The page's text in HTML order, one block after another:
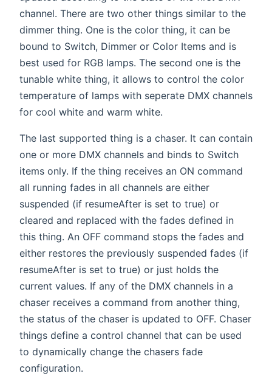
channel. There are two other things similar to the
dimmer thing. One is the color thing, it can be
bound to Switch, Dimmer or Color Items and is
best used for RGB lamps. The second one is the
tunable white thing, it allows to control the color
temperature of lamps with seperate DMX channels
for cool white and warm white.
The last supported thing is a chaser. It can contain
one or more DMX channels and binds to Switch
items only. If the thing receives an ON command
all running fades in all channels are either
suspended (if resumeAfter is set to true) or
cleared and replaced with the fades defined in
this thing. An OFF command stops the fades and
either restores the previously suspended fades (if
resumeAfter is set to true) or just holds the
current values. If any of the DMX channels in a
chaser receives a command from another thing,
the status of the chaser is updated to OFF. Chaser
things define a control channel that can be used
to dynamically change the chasers fade
configuration.